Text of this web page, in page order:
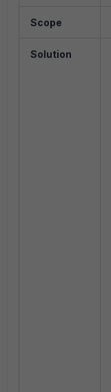
Scope
Solution